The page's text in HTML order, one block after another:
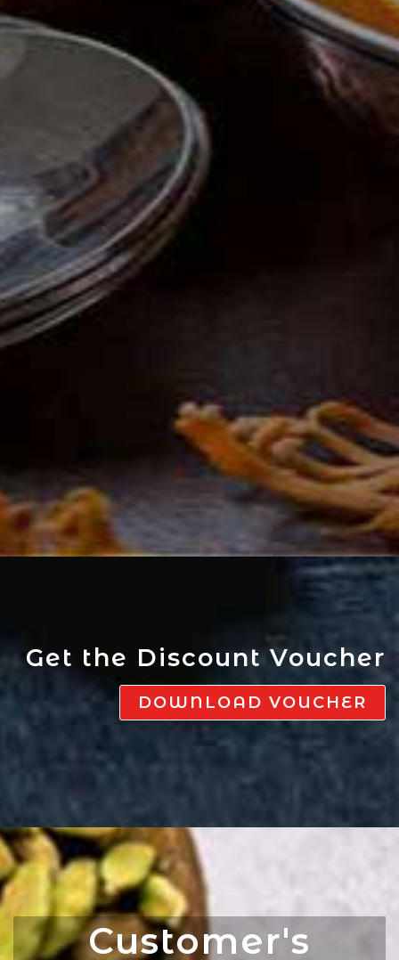
Get the Discount Voucher
DOWNLOAD VOUCHER
Customer's